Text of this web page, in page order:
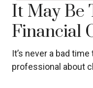
It May Be
Financial
It’s never a bad
professional about